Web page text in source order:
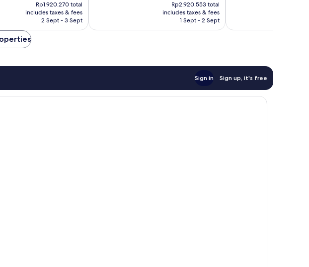
is
Rp1.573.998
Rp1.920.270 total
includes taxes & fees
2 Sept - 3 Sept
is
Rp2.393.796
Rp2.920.553 total
includes taxes & fees
1 Sept - 2 Sept
Sign in Sign up, it's free